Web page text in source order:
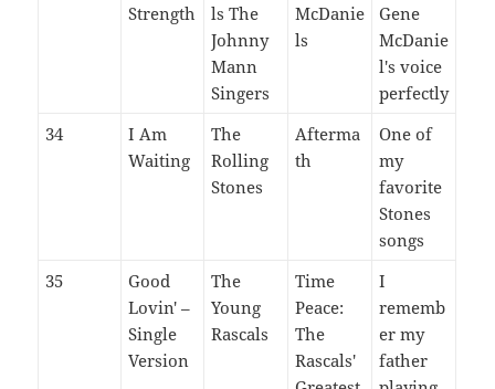
Strength
ls The
Johnny
Mann
Singers
McDanie
ls
Gene
McDanie
l's voice
perfectly
34
I Am
Waiting
The
Rolling
Stones
Afterma
th
One of
my
favorite
Stones
songs
35
Good
Lovin' –
Single
Version
The
Young
Rascals
Time
Peace:
The
Rascals'
I
rememb
er my
father